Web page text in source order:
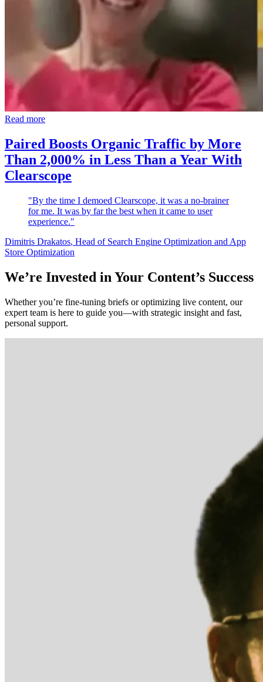
Read more
Paired Boosts Organic Traffic by More
Than 2,000% in Less Than a Year With
Clearscope
"By the time I demoed Clearscope, it was a no-brainer
for me. It was by far the best when it came to user
experience."
Dimitris Drakatos, Head of Search Engine Optimization and App
Store Optimization
We’re Invested in Your Content’s Success
Whether you’re fine-tuning briefs or optimizing live content, our
expert team is here to guide you—with strategic insight and fast,
personal support.